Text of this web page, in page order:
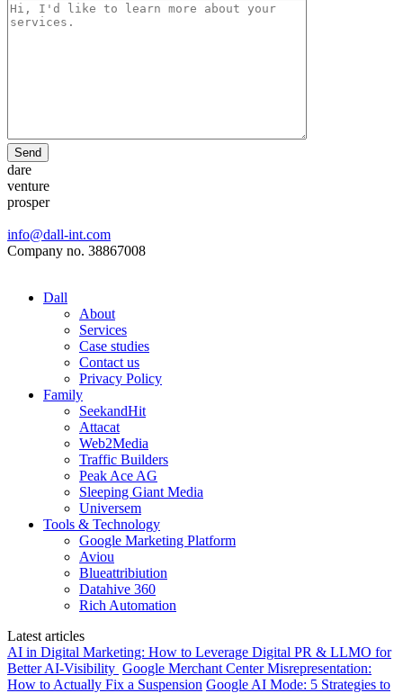
Send
dare
venture
prosper
info@dall-int.com
Company no. 38867008
Dall
About
Services
Case studies
Contact us
Privacy Policy
Family
SeekandHit
Attacat
Web2Media
Traffic Builders
Peak Ace AG
Sleeping Giant Media
Universem
Tools & Technology
Google Marketing Platform
Aviou
Blueattribiution
Datahive 360
Rich Automation
Latest articles
AI in Digital Marketing: How to Leverage Digital PR & LLMO for
Better AI-Visibility Google Merchant Center Misrepresentation:
How to Actually Fix a Suspension Google AI Mode: 5 Strategies to